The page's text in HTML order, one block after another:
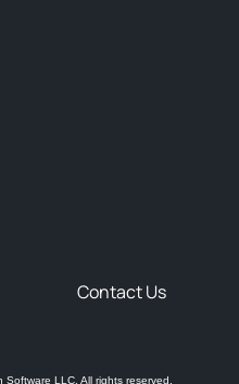
Contact Us
LLC. All rights reserved.